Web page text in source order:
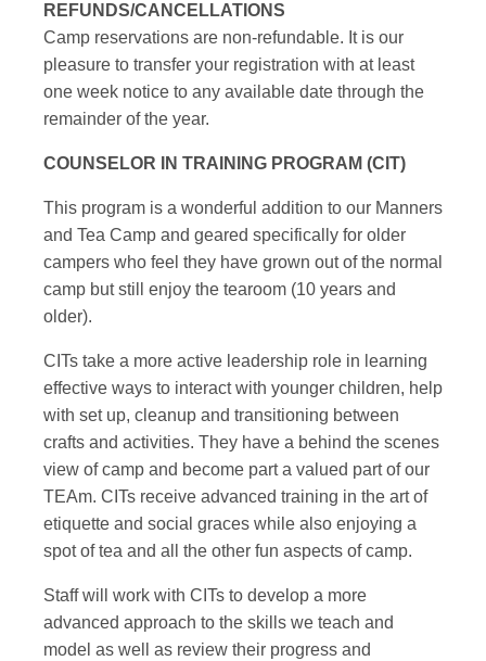
REFUNDS/CANCELLATIONS
Camp reservations are non-refundable. It is our
pleasure to transfer your registration with at least
one week notice to any available date through the
remainder of the year.
COUNSELOR IN TRAINING PROGRAM (CIT)
This program is a wonderful addition to our Manners
and Tea Camp and geared specifically for older
campers who feel they have grown out of the normal
camp but still enjoy the tearoom (10 years and
older).
CITs take a more active leadership role in learning
effective ways to interact with younger children, help
with set up, cleanup and transitioning between
crafts and activities. They have a behind the scenes
view of camp and become part a valued part of our
TEAm. CITs receive advanced training in the art of
etiquette and social graces while also enjoying a
spot of tea and all the other fun aspects of camp.
Staff will work with CITs to develop a more
advanced approach to the skills we teach and
model as well as review their progress and